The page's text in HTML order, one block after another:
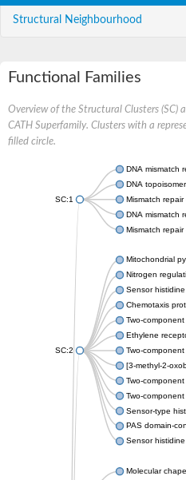
Structural Neighbourhood
Functional Families
Overview of the Structural Clusters (SC)
CATH Superfamily. Clusters with a
filled circle.
SC:1
DNA mismatch
DNA
Mismatch
DNA mismatch
Mismatch repair
SC:2
Mitochondrial
Nitrogen
Sensor histidine
Chemotaxis
Two-component
Ethylene
Two-
[3-methyl-2-
Two-component
Two-component
Sensor-type
PAS domain-
Sensor histidine
Molecular